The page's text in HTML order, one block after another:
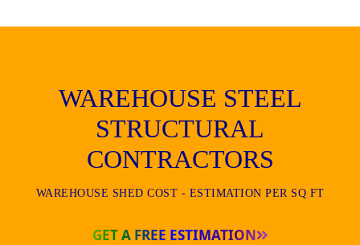
WAREHOUSE STEEL
STRUCTURAL
CONTRACTORS
WAREHOUSE SHED COST - ESTIMATION PER SQ FT
GET A FREE ESTIMATION